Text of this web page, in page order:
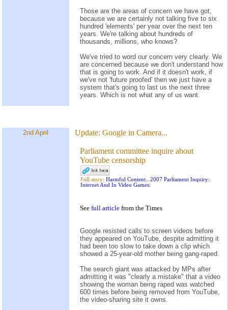
Those are the areas of concern we have got,
because we are certainly not talking five to six
hundred 'elements' per year over the next ten
years. We're talking about hundreds of
thousands, millions, who knows?
We've tried to word our concern very clearly. We
are concerned because we don't understand how
that is going to work. And if it doesn't work, if
we've not 'future proofed' then we just have a
system that's going to last us the next three
years. Which is not what any of us want.
2nd April Update: Google in Camera...
Parliament committee inquire about
YouTube censorship
Full story: Harmful Content...2007 Parliament Inquiry:
Internet And In Video Games:
See full article from the Times
Google resisted calls to screen videos before
they appeared on YouTube, despite admitting it
had been too slow to take down a clip which
showed a 25-year-old mother being gang-raped.
The search giant was attacked by MPs after
admitting it was "clearly a mistake" that a video
showing the woman being raped was watched
600 times before being removed from YouTube,
the video-sharing site it owns.